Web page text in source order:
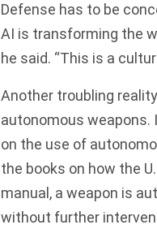
Defense has to be
AI is transforming the
he said. “This is a
Another troubling
autonomous weapons.
on the use of
the books on how the
manual, a weapon is
without further